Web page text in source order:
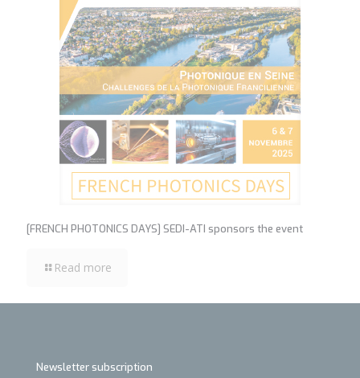
[FRENCH PHOTONICS DAYS] SEDI-ATI sponsors the event
Read more
Newsletter subscription